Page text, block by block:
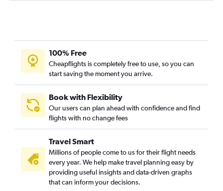
100% Free
Cheapflights is completely free to use, so you can
start saving the moment you arrive.
Book with Flexibility
Our users can plan ahead with confidence and find
flights with no change fees
Travel Smart
Millions of people come to us for their flight needs
every year. We help make travel planning easy by
providing useful insights and data-driven graphs
that can inform your decisions.